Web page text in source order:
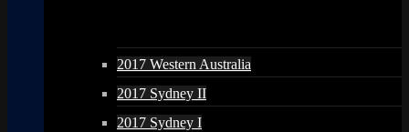
2017 Western Australia
2017 Sydney II
2017 Sydney I